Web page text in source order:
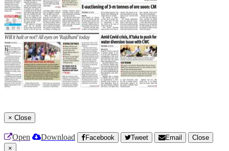
× Close
Open Download Facebook Tweet Email
Close
×